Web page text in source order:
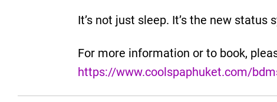
It’s not just sleep. It’s the new status
For more information or to book,
https://www.coolspaphuket.com/